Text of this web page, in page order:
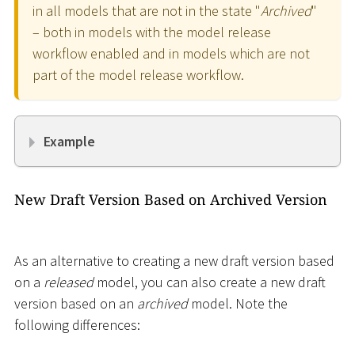
in all models that are not in the state "Archived"
– both in models with the model release
workflow enabled and in models which are not
part of the model release workflow.
Example
New Draft Version Based on Archived Version
As an alternative to creating a new draft version based
on a releasedmodel, you can also create a new draft
version based on an archivedmodel. Note the
following differences: